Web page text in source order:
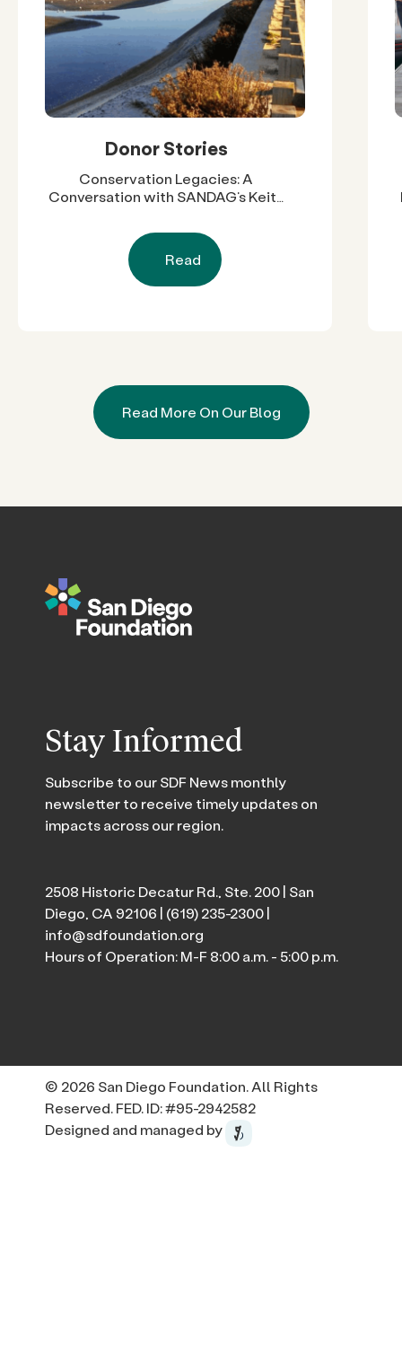
Donor Stories
Conservation Legacies: A
Conversation with SANDAG’s Keith
Read
Read More On Our Blog
Stay Informed
Subscribe to our SDF News monthly
newsletter to receive timely updates on
impacts across our region.
2508 Historic Decatur Rd., Ste. 200 | San
Diego, CA 92106 | (619) 235-2300|
info@sdfoundation.org
Hours of Operation: M-F 8:00 a.m. - 5:00 p.m.
© 2026 San Diego Foundation. All Rights
Reserved. FED. ID: #95-2942582
Designed and managed by